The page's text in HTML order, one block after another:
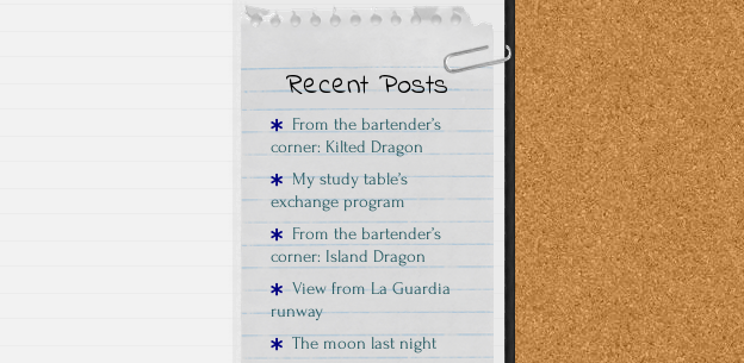
Recent Posts
From the bartender’s
corner: Kilted Dragon
My study table’s
exchange program
From the bartender’s
corner: Island Dragon
View from La Guardia
runway
The moon last night